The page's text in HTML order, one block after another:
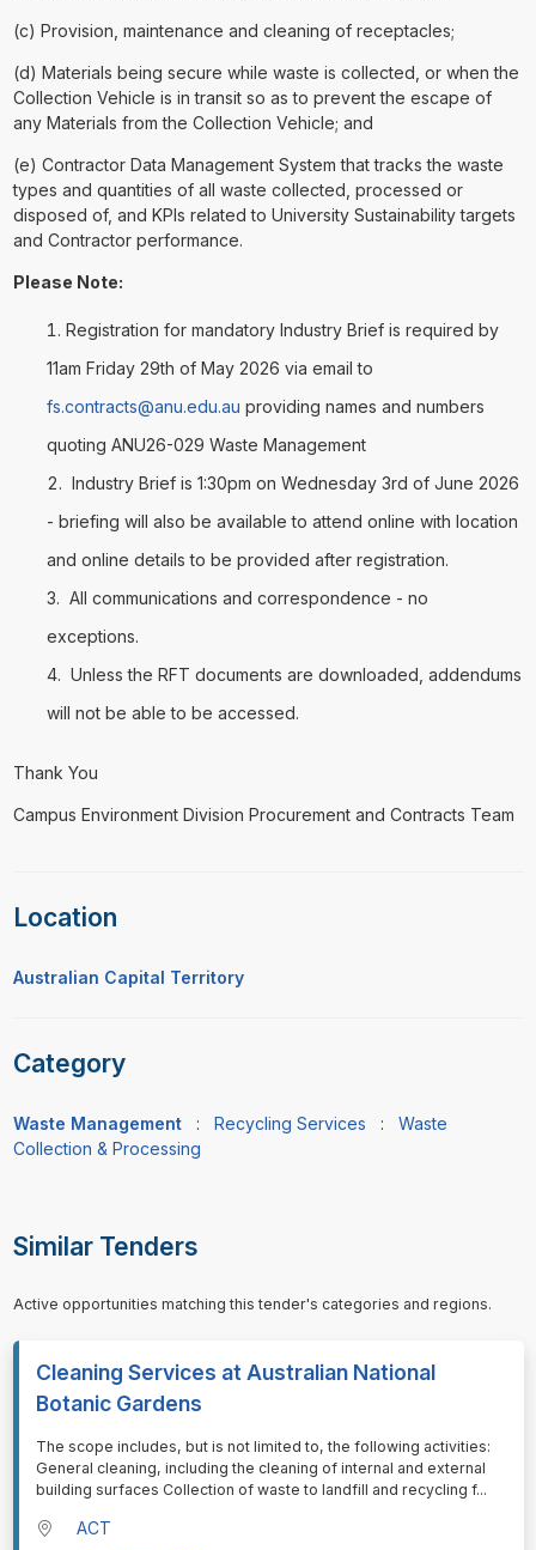
(c) Provision, maintenance and cleaning of receptacles;
(d) Materials being secure while waste is collected, or when the
Collection Vehicle is in transit so as to prevent the escape of
any Materials from the Collection Vehicle; and
(e) Contractor Data Management System that tracks the waste
types and quantities of all waste collected, processed or
disposed of, and KPIs related to University Sustainability targets
and Contractor performance.
Please Note:
Registration for mandatory Industry Brief is required by
11am Friday 29th of May 2026 via email to
fs.contracts@anu.edu.au providing names and numbers
quoting ANU26-029 Waste Management
Industry Brief is 1:30pm on Wednesday 3rd of June 2026
- briefing will also be available to attend online with location
and online details to be provided after registration.
All communications and correspondence - no
exceptions.
Unless the RFT documents are downloaded, addendums
will not be able to be accessed.
Thank You
Campus Environment Division Procurement and Contracts Team
Location
Australian Capital Territory
Category
Waste Management : Recycling Services : Waste
Collection & Processing
Similar Tenders
Active opportunities matching this tender's categories and regions.
Cleaning Services at Australian National
Botanic Gardens
⁠⁠⁠The scope includes, but is not limited to, the following activities:
General cleaning, including the cleaning of internal and external
building surfaces Collection of waste to landfill and recycling f...
ACT